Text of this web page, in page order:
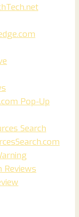
Pop-Up
Search
Reviews